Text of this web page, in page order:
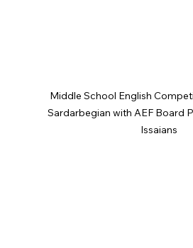
Middle School English
Sardarbegian with AEF Board
Issaians